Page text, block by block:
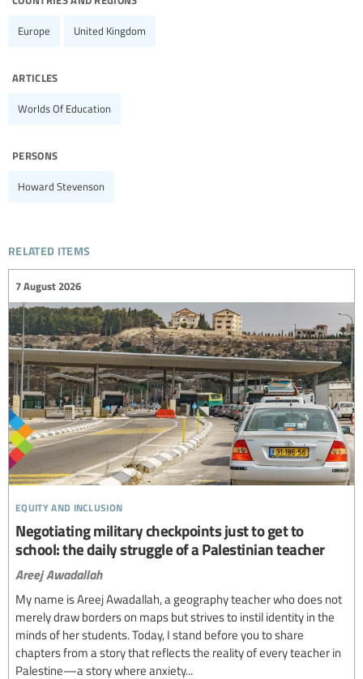
Europe United Kingdom
articles
Worlds Of Education
persons
Howard Stevenson
related items
equity and inclusion
7 August 2026
Negotiating military checkpoints just to get to
school: the daily struggle of a Palestinian teacher
Areej Awadallah
My name is Areej Awadallah, a geography teacher who does not
merely draw borders on maps but strives to instil identity in the
minds of her students. Today, I stand before you to share
chapters from a story that reflects the reality of every teacher in
Palestine—a story where anxiety...